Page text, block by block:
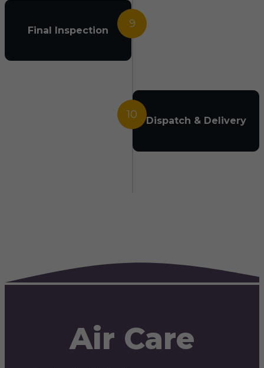
9
Final Inspection
10 Dispatch & Delivery
Air Care